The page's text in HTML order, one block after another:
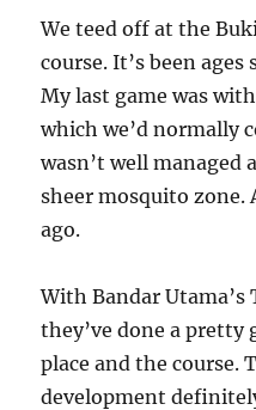
We teed off at the
course. It’s been ages
My last game was
which we’d normally
wasn’t well managed
sheer mosquito zone.
ago.
With Bandar Utama’s
they’ve done a pretty
place and the course.
development